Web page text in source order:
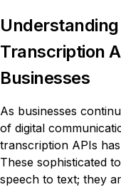
Transcription
Businesses
As businesses
of digital
transcription APIs
These sophisticated
speech to text; they